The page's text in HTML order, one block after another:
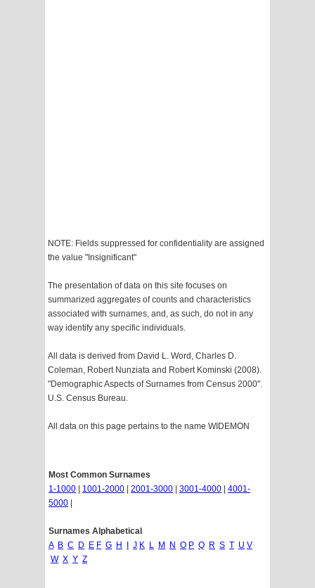
NOTE: Fields suppressed for confidentiality are assigned
the value "Insignificant"
The presentation of data on this site focuses on
summarized aggregates of counts and characteristics
associated with surnames, and, as such, do not in any
way identify any specific individuals.
All data is derived from David L. Word, Charles D.
Coleman, Robert Nunziata and Robert Kominski (2008).
"Demographic Aspects of Surnames from Census 2000".
U.S. Census Bureau.
All data on this page pertains to the name WIDEMON
Most Common Surnames
1-1000
1001-2000 2001-3000 3001-4000
4001-
5000
Surnames Alphabetical
A B C D E F G H J K L M N O P Q R S T U V
W X Y Z